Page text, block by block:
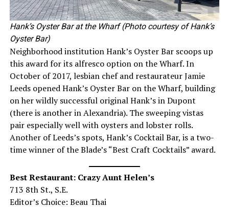
Hank’s Oyster Bar at the Wharf (Photo courtesy of Hank’s
Oyster Bar)
Neighborhood institution Hank’s Oyster Bar scoops up
this award for its alfresco option on the Wharf. In
October of 2017, lesbian chef and restaurateur Jamie
Leeds opened Hank’s Oyster Bar on the Wharf, building
on her wildly successful original Hank’s in Dupont
(there is another in Alexandria). The sweeping vistas
pair especially well with oysters and lobster rolls.
Another of Leeds’s spots, Hank’s Cocktail Bar, is a two-
time winner of the Blade’s “Best Craft Cocktails” award.
Best Restaurant: Crazy Aunt Helen’s
713 8th St., S.E.
Editor’s Choice: Beau Thai